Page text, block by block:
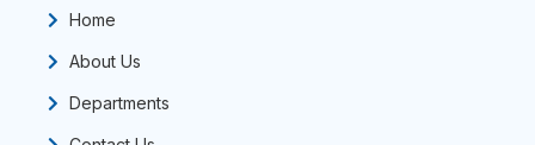
Home
About Us
Departments